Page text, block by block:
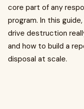
core part of any
program. In this
drive destruction
and how to build a
disposal at scale.